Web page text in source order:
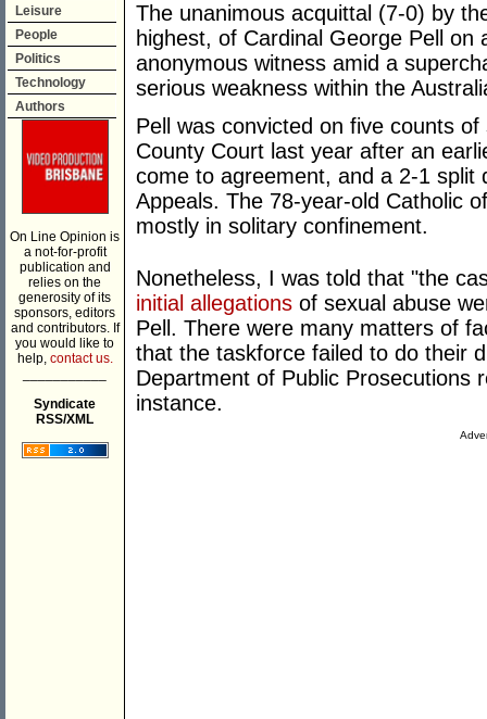
Leisure
People
Politics
Technology
Authors
On Line Opinion is
a not-for-profit
publication and
relies on the
generosity of its
sponsors, editors
and contributors. If
you would like to
help, contact us.
Syndicate
RSS/XML
The unanimous acquittal (7-0) by
highest, of Cardinal George Pell
anonymous witness amid a
serious weakness within the
Pell was convicted on five counts
County Court last year after an
come to agreement, and a 2-1 split
Appeals. The 78-year-old Catholic
mostly in solitary confinement.
Nonetheless, I was told that "the
initial allegations of sexual abuse
Pell. There were many matters of
that the taskforce failed to do their
Department of Public Prosecutions
instance.